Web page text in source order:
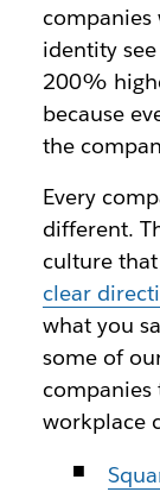
companies
identity
200%
because
the
Every
different.
culture that
clear
what you
some of
companies
workplace